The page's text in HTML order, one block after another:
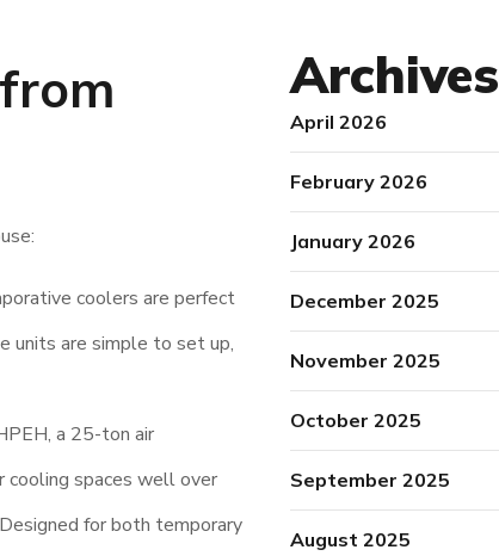
coolers are perfect
units are simple to set up,
a 25-ton air
cooling spaces well over
for both temporary
Archives
April 2026
February 2026
January 2026
December 2025
November 2025
October 2025
September 2025
August 2025